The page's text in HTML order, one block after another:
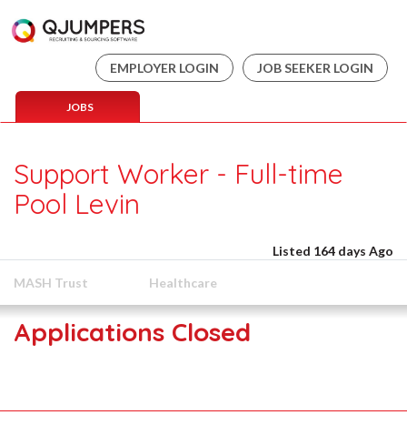
EMPLOYER LOGIN JOB SEEKER LOGIN
JOBS
Support Worker - Full-time
Pool Levin
Listed 164 days Ago
MASH Trust Healthcare
Applications Closed